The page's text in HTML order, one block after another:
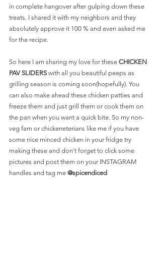
in complete hangover after gulping down these
treats. I shared it with my neighbors and they
absolutely approve it 100 % and even asked me
for the recipe.
So here I am sharing my love for these CHICKEN
PAV SLIDERS with all you beautiful peeps as
grilling season is coming soon(hopefully). You
can also make ahead these chicken patties and
freeze them and just grill them or cook them on
the pan when you want a quick bite. So my non-
veg fam or chickeneterians like me if you have
some nice minced chicken in your fridge try
making these and don't forget to click some
pictures and post them on your INSTAGRAM
handles and tag me @spicendiced